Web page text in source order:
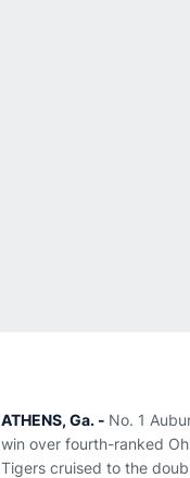
ATHENS, Ga. - No. 1
win over fourth-ranked
Tigers cruised to the